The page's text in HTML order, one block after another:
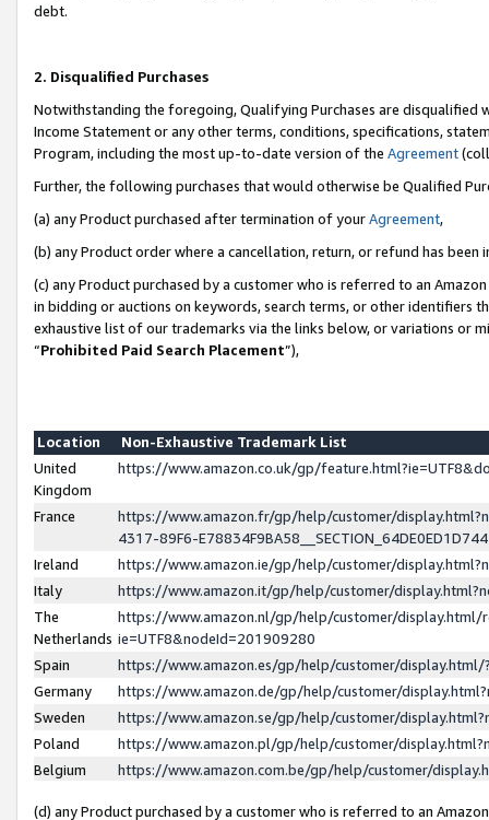
debt.
2. Disqualified Purchases
Notwithstanding the foregoing, Qualifying Purchases are disqualified
Income Statement or any other terms, conditions, specifications,
Program, including the most up-to-date version of the Agreement
Further, the following purchases that would otherwise be Qualified
(a) any Product purchased after termination of yourAgreement,
(b) any Product order where a cancellation, return, or refund has been
(c) any Product purchased by a customer who is referred to an
in bidding or auctions on keywords, search terms, or other identifiers
exhaustive list of our trademarks via the links below, or variations or
“Prohibited Paid Search Placement”),
Location
Non-Exhaustive Trademark List
United
Kingdom
https://www.amazon.co.uk/gp/
France
https://www.amazon.fr/gp/help/customer/
4317-89F6-
Ireland
https://www.amazon.ie/gp/help/customer/
Italy
https://www.amazon.it/gp/help/customer/
The
Netherlands
https://www.amazon.nl/gp/help/customer/display.html/
ie=UTF8&nodeId=201909280
Spain
https://www.amazon.es/gp/help/customer/
Germany
https://www.amazon.de/gp/help/customer/
Sweden
https://www.amazon.se/gp/help/customer/
Poland
https://www.amazon.pl/gp/help/customer/
Belgium
https://www.amazon.com.be/gp/help/customer/
(d) any Product purchased by a customer who is referred to an